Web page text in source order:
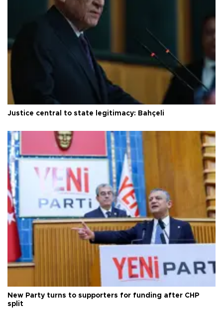
Justice central to state legitimacy: Bahçeli
New Party turns to supporters for funding after CHP
split